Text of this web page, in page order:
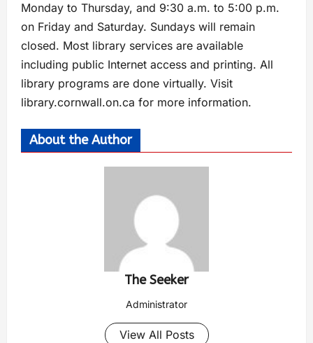
Monday to Thursday, and 9:30 a.m. to 5:00 p.m.
on Friday and Saturday. Sundays will remain
closed. Most library services are available
including public Internet access and printing. All
library programs are done virtually. Visit
library.cornwall.on.ca for more information.
About the Author
The Seeker
Administrator
View All Posts